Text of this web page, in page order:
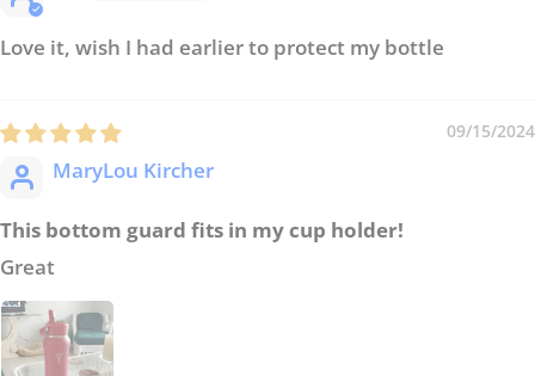
Love it, wish I had earlier to protect my bottle
09/15/2024
MaryLou Kircher
This bottom guard fits in my cup holder!
Great